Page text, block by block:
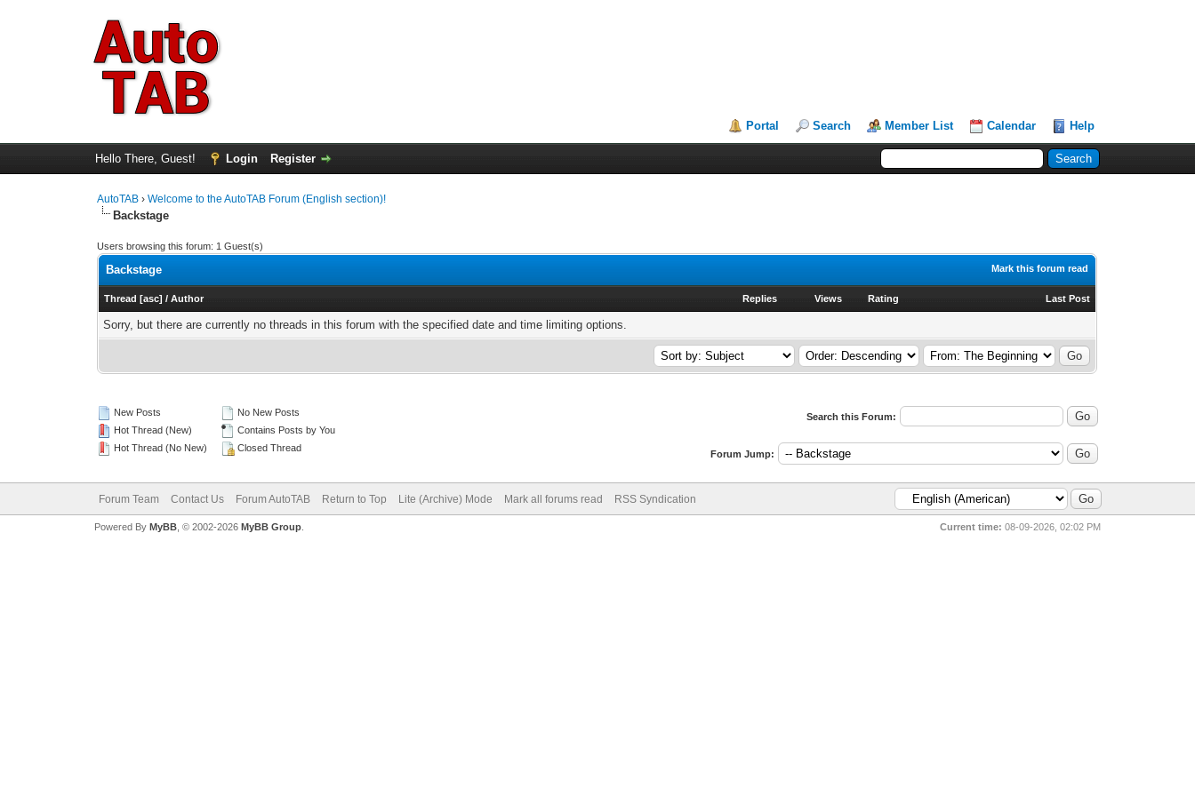
Portal Search Member List Calendar Help
Hello There, Guest! Login Register
AutoTAB ›Welcome to the AutoTAB Forum (English section)!
Backstage
Users browsing this forum: 1 Guest(s)
Mark this forum read
Backstage
Thread [asc] /Author Replies Views Rating Last Post
Sorry, but there are currently no threads in this forum with the specified date and time limiting options.
New Posts
Hot Thread (New)
Hot Thread (No New)
No New Posts
Contains Posts by You
Closed Thread
Search this Forum:
Forum Jump:
Forum Team Contact Us Forum AutoTAB Return to Top Lite (Archive) Mode Mark all forums read RSS Syndication
Current time: 08-09-2026, 02:02 PM
Powered By MyBB, © 2002-2026 MyBB Group.